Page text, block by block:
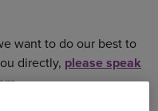
want to do our best to
directly, please speak